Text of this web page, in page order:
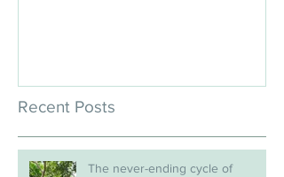
Recent Posts
The never-ending cycle of